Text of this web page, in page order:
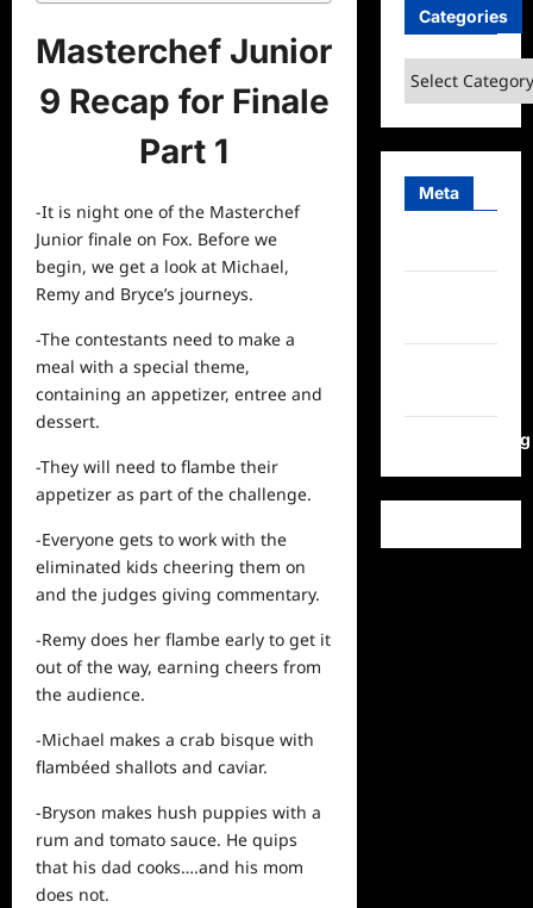
Masterchef Junior
9 Recap for Finale
Part 1
-It is night one of the Masterchef
Junior finale on Fox. Before we
begin, we get a look at Michael,
Remy and Bryce’s journeys.
-The contestants need to make a
meal with a special theme,
containing an appetizer, entree and
dessert.
-They will need to flambe their
appetizer as part of the challenge.
-Everyone gets to work with the
eliminated kids cheering them on
and the judges giving commentary.
-Remy does her flambe early to get it
out of the way, earning cheers from
the audience.
-Michael makes a crab bisque with
flambéed shallots and caviar.
-Bryson makes hush puppies with a
rum and tomato sauce. He quips
that his dad cooks….and his mom
does not.
Categories
Categories
Meta
WordPress.org